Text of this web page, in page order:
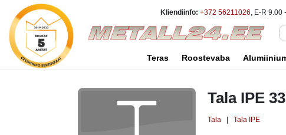
Kliendiinfo: +372 56211026, E-R 9.00
Teras Roostevaba
Tala IPE
Tala Tala IPE